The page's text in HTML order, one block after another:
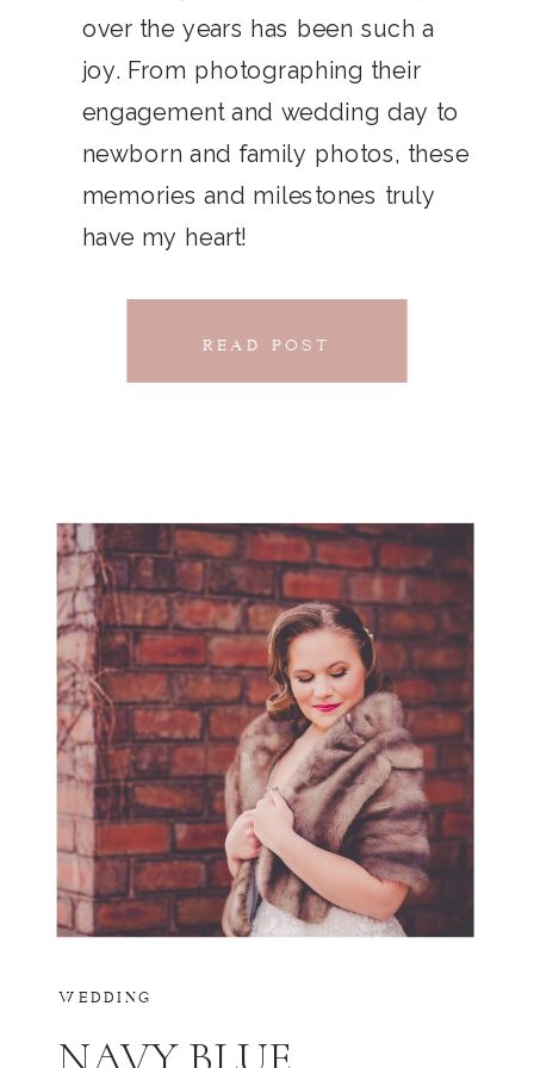
THAT
CONNECTS
chillwave la croix. Jianbing next
level narwhal. literally vinyl selfies
distillery squid humblebrag.
Glossier church-key.
READ POST
over the years has been such a
joy. From photographing their
engagement and wedding day to
newborn and family photos, these
memories and milestones truly
have my heart!
READ POST
WEDDING